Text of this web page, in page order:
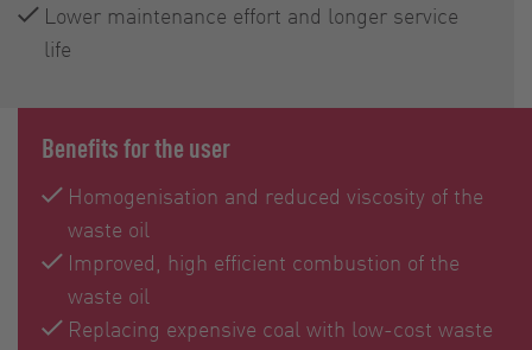
Lower maintenance effort and longer service
life
Benefits for the user
Homogenisation and reduced viscosity of the
waste oil
Improved, high efficient combustion of the
waste oil
Replacing expensive coal with low-cost waste